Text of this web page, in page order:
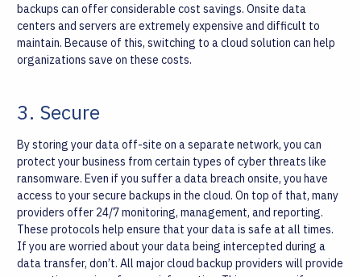
backups can offer considerable cost savings. Onsite data
centers and servers are extremely expensive and difficult to
maintain. Because of this, switching to a cloud solution can help
organizations save on these costs.
3. Secure
By storing your data off-site on a separate network, you can
protect your business from certain types of cyber threats like
ransomware. Even if you suffer a data breach onsite, you have
access to your secure backups in the cloud. On top of that, many
providers offer 24/7 monitoring, management, and reporting.
These protocols help ensure that your data is safe at all times.
If you are worried about your data being intercepted during a
data transfer, don’t. All major cloud backup providers will provide